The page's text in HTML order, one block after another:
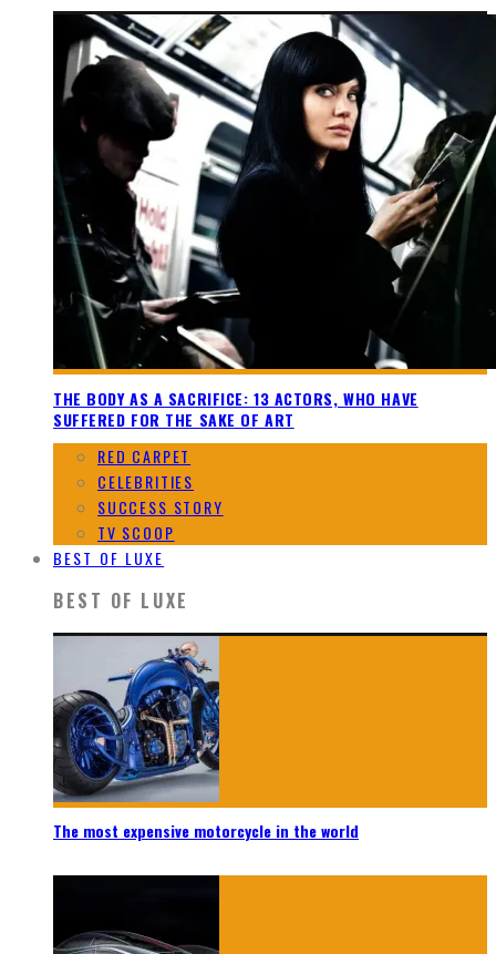
THE BODY AS A SACRIFICE: 13 ACTORS, WHO HAVE
SUFFERED FOR THE SAKE OF ART
RED CARPET
CELEBRITIES
SUCCESS STORY
TV SCOOP
BEST OF LUXE
BEST OF LUXE
The most expensive motorcycle in the world